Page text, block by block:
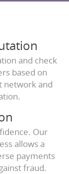
and check
based on
network and
Our
allows a
payments
fraud.